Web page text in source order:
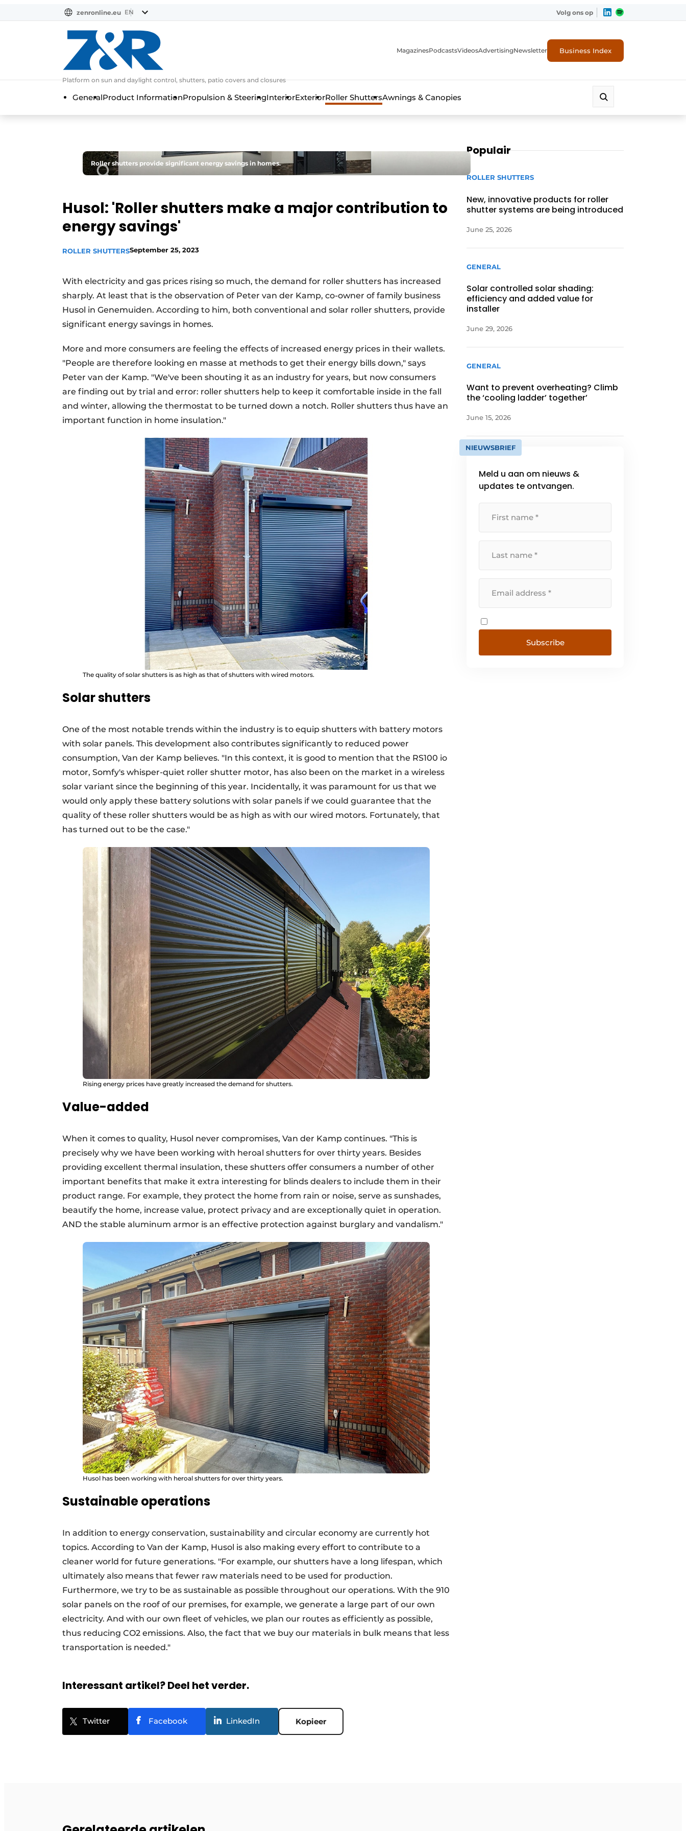
zenronline.eu EN Volg ons op
Platform on sun and daylight control, shutters, patio covers and closures
MagazinesPodcastsVideosAdvertisingNewsletter Business Index
GeneralProduct InformationPropulsion & SteeringInteriorExteriorRoller ShuttersAwnings & Canopies
Roller shutters provide significant energy savings in homes.
Husol: 'Roller shutters make a major contribution to
energy savings'
ROLLER SHUTTERSSeptember 25, 2023
With electricity and gas prices rising so much, the demand for roller shutters has increased
sharply. At least that is the observation of Peter van der Kamp, co-owner of family business
Husol in Genemuiden. According to him, both conventional and solar roller shutters, provide
significant energy savings in homes.
More and more consumers are feeling the effects of increased energy prices in their wallets.
"People are therefore looking en masse at methods to get their energy bills down," says
Peter van der Kamp. "We've been shouting it as an industry for years, but now consumers
are finding out by trial and error: roller shutters help to keep it comfortable inside in the fall
and winter, allowing the thermostat to be turned down a notch. Roller shutters thus have an
important function in home insulation."
The quality of solar shutters is as high as that of shutters with wired motors.
Solar shutters
One of the most notable trends within the industry is to equip shutters with battery motors
with solar panels. This development also contributes significantly to reduced power
consumption, Van der Kamp believes. "In this context, it is good to mention that the RS100 io
motor, Somfy's whisper-quiet roller shutter motor, has also been on the market in a wireless
solar variant since the beginning of this year. Incidentally, it was paramount for us that we
would only apply these battery solutions with solar panels if we could guarantee that the
quality of these roller shutters would be as high as with our wired motors. Fortunately, that
has turned out to be the case."
Rising energy prices have greatly increased the demand for shutters.
Value-added
When it comes to quality, Husol never compromises, Van der Kamp continues. "This is
precisely why we have been working with heroal shutters for over thirty years. Besides
providing excellent thermal insulation, these shutters offer consumers a number of other
important benefits that make it extra interesting for blinds dealers to include them in their
product range. For example, they protect the home from rain or noise, serve as sunshades,
beautify the home, increase value, protect privacy and are exceptionally quiet in operation.
AND the stable aluminum armor is an effective protection against burglary and vandalism."
Husol has been working with heroal shutters for over thirty years.
Sustainable operations
In addition to energy conservation, sustainability and circular economy are currently hot
topics. According to Van der Kamp, Husol is also making every effort to contribute to a
cleaner world for future generations. "For example, our shutters have a long lifespan, which
ultimately also means that fewer raw materials need to be used for production.
Furthermore, we try to be as sustainable as possible throughout our operations. With the 910
solar panels on the roof of our premises, for example, we generate a large part of our own
electricity. And with our own fleet of vehicles, we plan our routes as efficiently as possible,
thus reducing CO2 emissions. Also, the fact that we buy our materials in bulk means that less
transportation is needed."
Interessant artikel? Deel het verder.
Twitter Facebook LinkedIn Kopieer
Populair
ROLLER SHUTTERS
New, innovative products for roller
shutter systems are being introduced
June 25, 2026
GENERAL
Solar controlled solar shading:
efficiency and added value for
installer
June 29, 2026
GENERAL
Want to prevent overheating? Climb
the ‘cooling ladder’ together’
June 15, 2026
NIEUWSBRIEF
Meld u aan om nieuws &
updates te ontvangen.
Subscribe